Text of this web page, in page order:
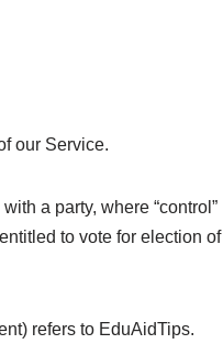
our Service.
a party, where “control”
to vote for election of
refers to EduAidTips.